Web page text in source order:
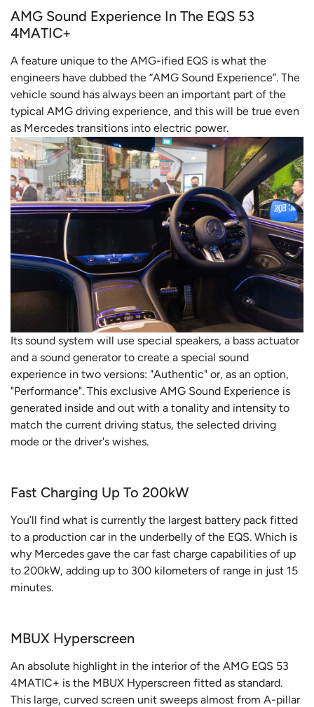
AMG Sound Experience In The EQS 53
4MATIC+
A feature unique to the AMG-ified EQS is what the
engineers have dubbed the “AMG Sound Experience”. The
vehicle sound has always been an important part of the
typical AMG driving experience, and this will be true even
as Mercedes transitions into electric power.
Its sound system will use special speakers, a bass actuator
and a sound generator to create a special sound
experience in two versions: "Authentic" or, as an option,
"Performance". This exclusive AMG Sound Experience is
generated inside and out with a tonality and intensity to
match the current driving status, the selected driving
mode or the driver's wishes.
Fast Charging Up To 200kW
You’ll find what is currently the largest battery pack fitted
to a production car in the underbelly of the EQS. Which is
why Mercedes gave the car fast charge capabilities of up
to 200kW, adding up to 300 kilometers of range in just 15
minutes.
MBUX Hyperscreen
An absolute highlight in the interior of the AMG EQS 53
4MATIC+ is the MBUX Hyperscreen fitted as standard.
This large, curved screen unit sweeps almost from A-pillar